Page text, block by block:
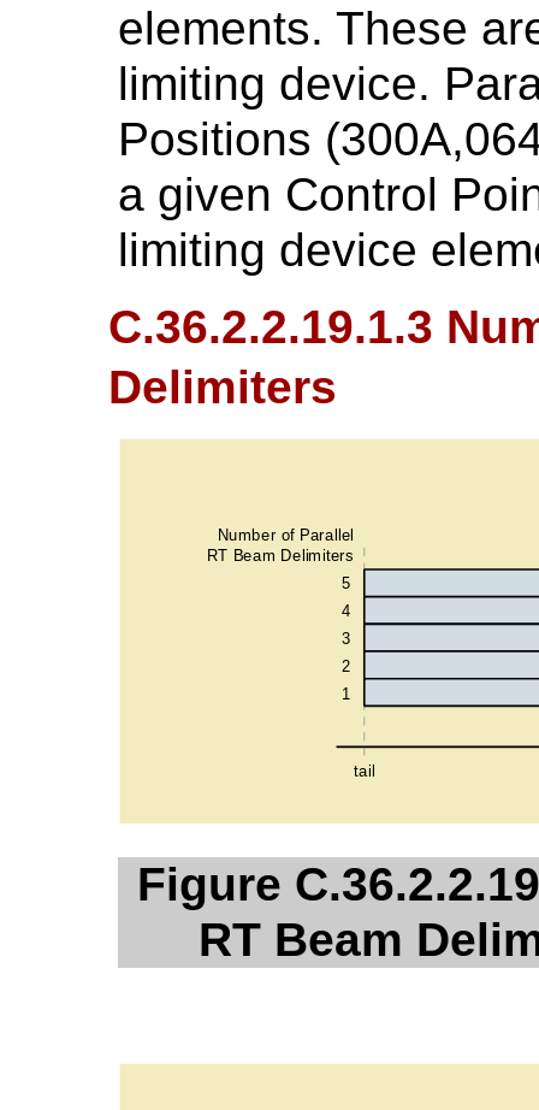
elements. These
limiting device.
Positions
a given Control
limiting device
C.36.2.2.19.1.3
Delimiters
Figure
RT Beam